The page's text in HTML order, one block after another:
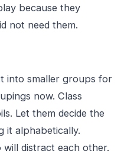
because they
not need them.
into smaller groups for
now. Class
Let them decide the
it alphabetically.
distract each other.